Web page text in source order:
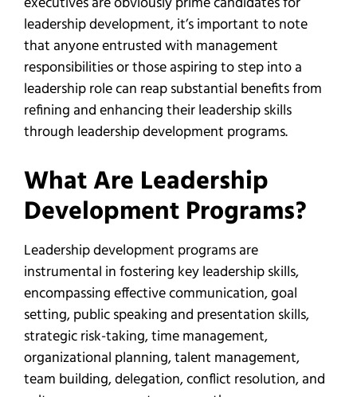
leadership development, it’s important to note
that anyone entrusted with management
responsibilities or those aspiring to step into a
leadership role can reap substantial benefits from
refining and enhancing their leadership skills
through leadership development programs.
What Are Leadership
Development Programs?
Leadership development programs are
instrumental in fostering key leadership skills,
encompassing effective communication, goal
setting, public speaking and presentation skills,
strategic risk-taking, time management,
organizational planning, talent management,
team building, delegation, conflict resolution, and